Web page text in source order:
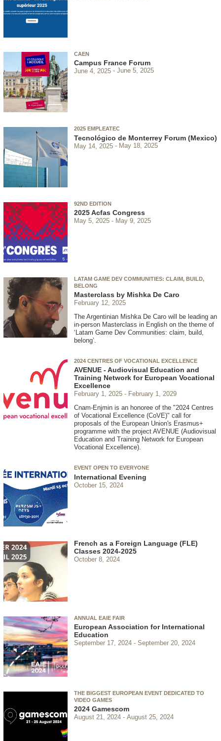
CAEN
Campus France Forum
June 4, 2025 June 5, 2025
2025 EMPLEATEC
Tecnológico de Monterrey Forum (Mexico)
May 14, 2025 May 18, 2025
92ND EDITION
2025 Acfas Congress
May 5, 2025 May 9, 2025
LATAM GAME DEV COMMUNITIES: CLAIM, BUILD,
BELONG
Masterclass by Mishka De Caro
February 12, 2025
The Argentinian Mishka De Caro will be leading an
in-person Masterclass in English on the theme of
‘Latam Game Dev Communities: claim, build,
belong’.
2024 CENTRES OF VOCATIONAL EXCELLENCE
AVENUE - Audiovisual Education and
Training Network for European Vocational
Excellence
February 1, 2025
February 1, 2029
Cnam-Enjmin is an honoree of the "2024 Centres
of Vocational Excellence (CoVE)" call for
proposals of the European Union's Erasmus+
programme with the project AVENUE (Audiovisual
Education and Training Network for European
Vocational Excellence).
EVENT OPEN TO EVERYONE
International Evening
October 15, 2024
French as a Foreign Language (FLE)
Classes 2024-2025
October 8, 2024
ANNUAL EAIE FAIR
European Association for International
Education
September 17, 2024 September 20, 2024
THE BIGGEST EUROPEAN EVENT DEDICATED TO
VIDEO GAMES
2024 Gamescom
August 21, 2024 August 25, 2024